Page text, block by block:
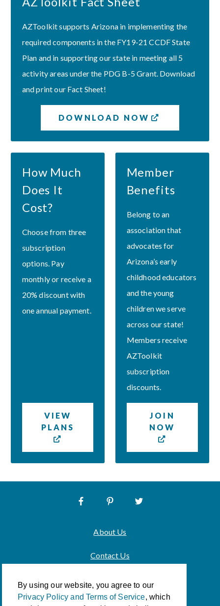
By using our website, you agree to our
Privacy Policy and Terms of Service, which
AZToolkit supports Arizona in implementing the
required components in the FY19-21 CCDF State
Plan and in supporting our state in meeting all 5
activity areas under the PDG B-5 Grant. Download
and print our Fact Sheet!
DOWNLOAD NOW
How Much
Does It
Cost?
Choose from three
subscription
options. Pay
monthly or receive a
20% discount with
one annual payment.
VIEW
PLANS
Member
Benefits
Belong to an
association that
advocates for
Arizona’s early
childhood educators
and the young
children we serve
across our state!
Members receive
AZToolkit
subscription
discounts.
JOIN
NOW
About Us
Contact Us
Accessibility Policy